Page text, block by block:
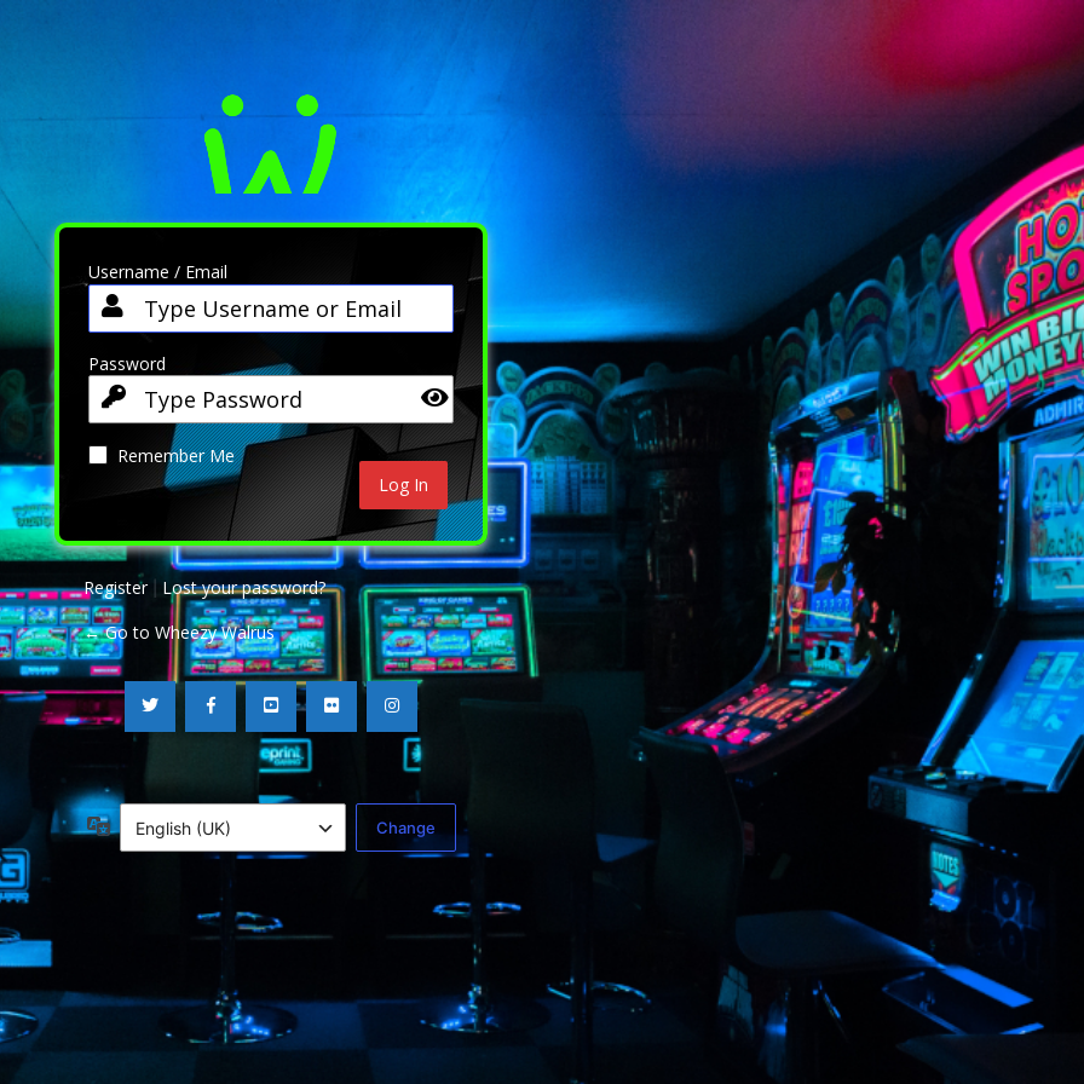
Username / Email
Password
Remember Me
Register
Lost your password?
← Go to Wheezy Walrus
Language